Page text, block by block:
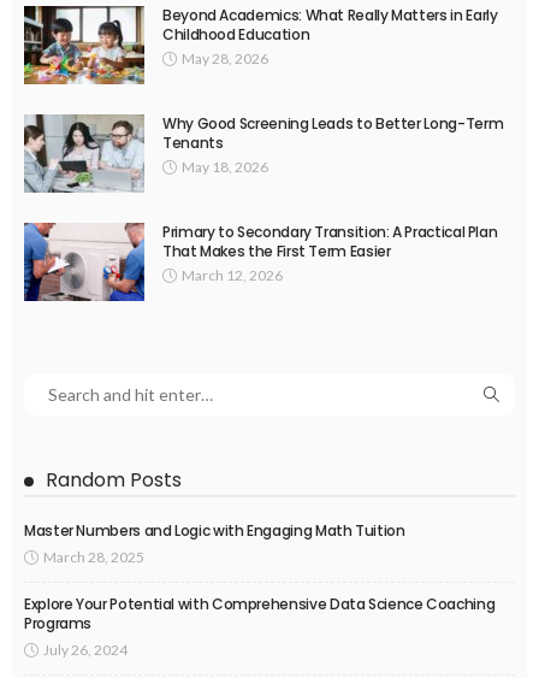
Beyond Academics: What Really Matters in Early
Childhood Education
May 28, 2026
Why Good Screening Leads to Better Long-Term
Tenants
May 18, 2026
Primary to Secondary Transition: A Practical Plan
That Makes the First Term Easier
March 12, 2026
Random Posts
Master Numbers and Logic with Engaging Math Tuition
March 28, 2025
Explore Your Potential with Comprehensive Data Science Coaching
Programs
July 26, 2024